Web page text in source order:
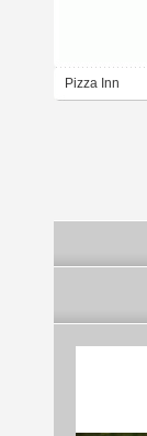
Pizza Inn